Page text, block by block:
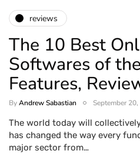
reviews
The 10 Best
Softwares of
Features,
ByAndrew Sabastian September
The world today will
has changed the way every
major sector from…